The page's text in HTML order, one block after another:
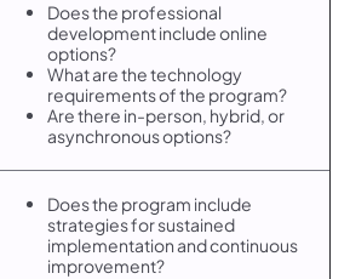
Does the professional
development include online
options?
What are the technology
requirements of the program?
Are there in-person, hybrid, or
asynchronous options?
Does the program include
strategies for sustained
implementation and continuous
improvement?